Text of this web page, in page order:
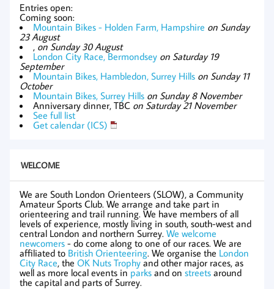
Entries open:
Coming soon:
Mountain Bikes - Holden Farm, Hampshire on Sunday
23 August
, on Sunday 30 August
London City Race, Bermondsey on Saturday 19
September
Mountain Bikes, Hambledon, Surrey Hills on Sunday 11
October
Mountain Bikes, Surrey Hills on Sunday 8 November
Anniversary dinner, TBC on Saturday 21 November
See full list
Get calendar (ICS)
WELCOME
We are South London Orienteers (SLOW), a Community
Amateur Sports Club. We arrange and take part in
orienteering and trail running. We have members of all
levels of experience, mostly living in south, south-west and
central London and northern Surrey. We welcome
newcomers - do come along to one of our races. We are
affiliated to British Orienteering. We organise the London
City Race, the OK Nuts Trophyand other major races, as
well as more local events in parks and on streets around
the capital and parts of Surrey.